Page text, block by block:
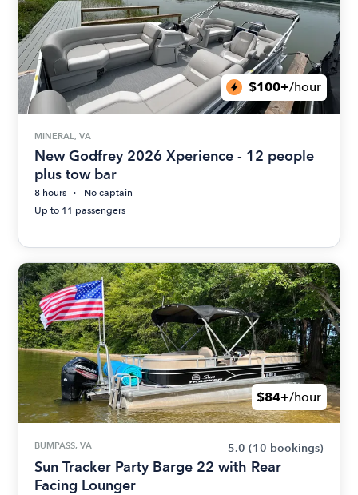
$100+/hour
MINERAL, VA
New Godfrey 2026 Xperience - 12 people
plus tow bar
8 hours
No captain
Up to 11 passengers
$84+/hour
BUMPASS, VA 5.0 (10 bookings)
Sun Tracker Party Barge 22 with Rear
Facing Lounger